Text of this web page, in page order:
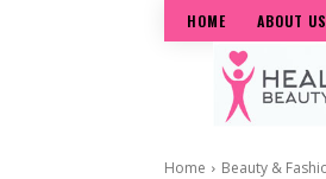
HOME ABOUT US
Home Beauty &